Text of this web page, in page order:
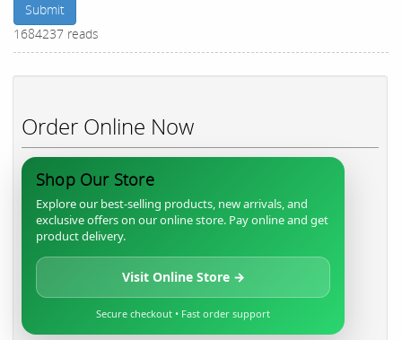
Submit
1684237 reads
Order Online Now
Shop Our Store
Explore our best-selling products, new arrivals, and
exclusive offers on our online store. Pay online and get
product delivery.
Visit Online Store →
Secure checkout • Fast order support